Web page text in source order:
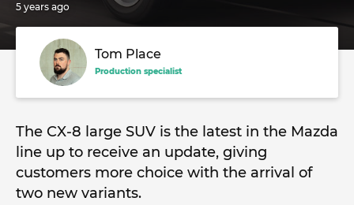
5 years ago
Tom Place
Production specialist
The CX-8 large SUV is the latest in the Mazda
line up to receive an update, giving
customers more choice with the arrival of
two new variants.